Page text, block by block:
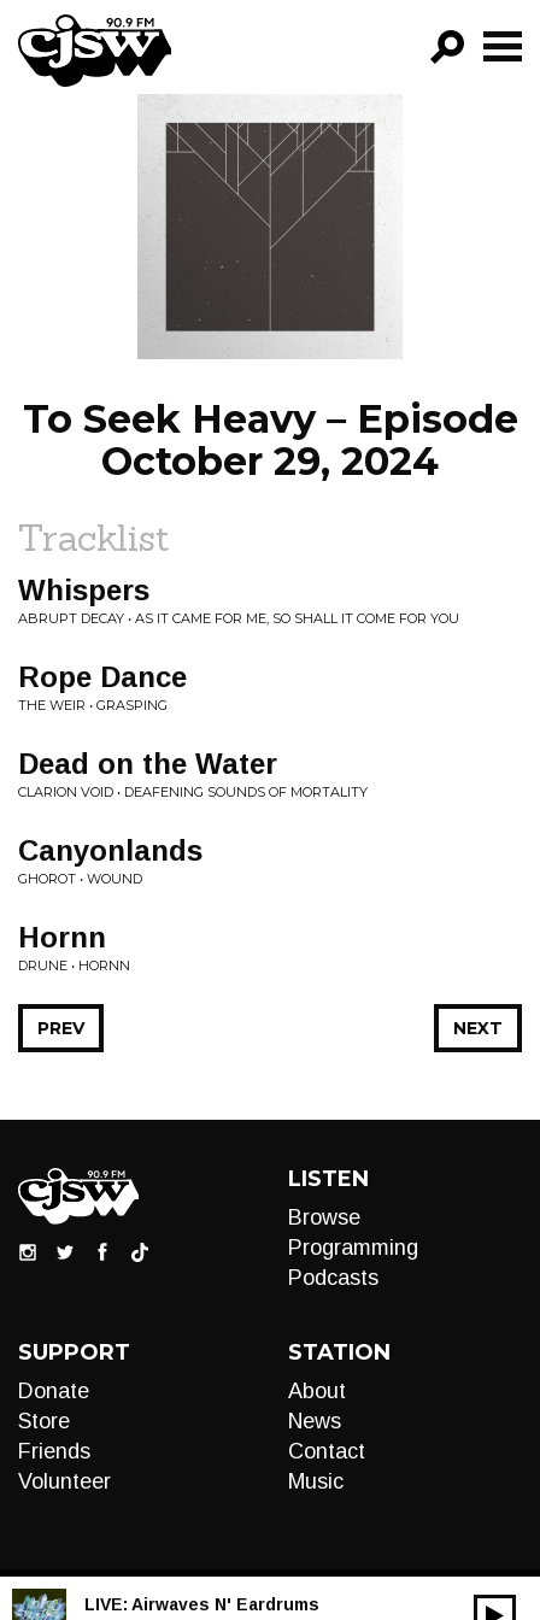
CJSW
FILTER BY:
PROGRAMS
EPISODES
NEWS
To Seek Heavy – Episode
October 29, 2024
Tracklist
Whispers
ABRUPT DECAY • AS IT CAME FOR ME, SO SHALL IT COME FOR YOU
Rope Dance
THE WEIR • GRASPING
Dead on the Water
CLARION VOID • DEAFENING SOUNDS OF MORTALITY
Canyonlands
GHOROT • WOUND
Hornn
DRUNE • HORNN
NEXT
PREV
LISTEN
Browse
Programming
Podcasts
SUPPORT
Donate
Store
Friends
Volunteer
STATION
About
News
Contact
Music
LIVE: Airwaves N' Eardrums